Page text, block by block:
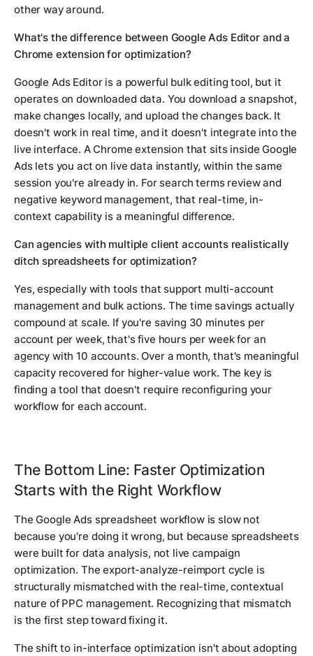
other way around.
What's the difference between Google Ads Editor and a
Chrome extension for optimization?
Google Ads Editor is a powerful bulk editing tool, but it
operates on downloaded data. You download a snapshot,
make changes locally, and upload the changes back. It
doesn't work in real time, and it doesn't integrate into the
live interface. A Chrome extension that sits inside Google
Ads lets you act on live data instantly, within the same
session you're already in. For search terms review and
negative keyword management, that real-time, in-
context capability is a meaningful difference.
Can agencies with multiple client accounts realistically
ditch spreadsheets for optimization?
Yes, especially with tools that support multi-account
management and bulk actions. The time savings actually
compound at scale. If you're saving 30 minutes per
account per week, that's five hours per week for an
agency with 10 accounts. Over a month, that's meaningful
capacity recovered for higher-value work. The key is
finding a tool that doesn't require reconfiguring your
workflow for each account.
The Bottom Line: Faster Optimization
Starts with the Right Workflow
The Google Ads spreadsheet workflow is slow not
because you're doing it wrong, but because spreadsheets
were built for data analysis, not live campaign
optimization. The export-analyze-reimport cycle is
structurally mismatched with the real-time, contextual
nature of PPC management. Recognizing that mismatch
is the first step toward fixing it.
The shift to in-interface optimization isn't about adopting